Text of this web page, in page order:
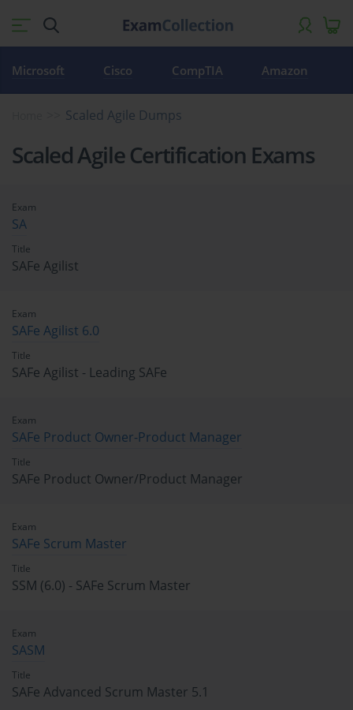
Microsoft Cisco CompTIA Amazon
Scaled Agile Dumps
Scaled Agile Certification Exams
Exam
SA
Title
SAFe Agilist
Exam
SAFe Agilist 6.0
Title
SAFe Agilist - Leading SAFe
Exam
SAFe Product Owner-Product Manager
Title
SAFe Product Owner/Product Manager
Exam
SAFe Scrum Master
Title
SSM (6.0) - SAFe Scrum Master
Exam
SASM
Title
SAFe Advanced Scrum Master 5.1